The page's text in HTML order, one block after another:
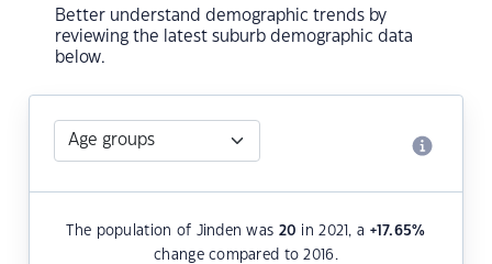
Better understand demographic trends by
reviewing the latest suburb demographic data
below.
The population of Jinden was 20 in 2021, a +17.65%
change compared to 2016.